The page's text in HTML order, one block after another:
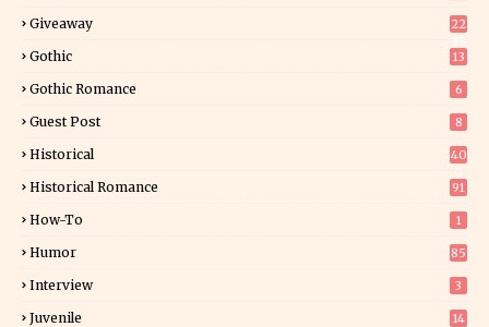
Giveaway
22
Gothic 13
Gothic Romance 6
Guest Post 8
Historical
40
Historical Romance 91
How-To 1
Humor 85
Interview 3
Juvenile 14